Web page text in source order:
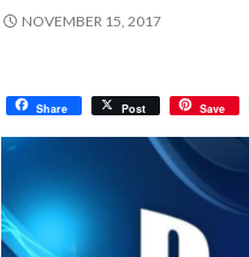
NOVEMBER 15, 2017
Share Post Save